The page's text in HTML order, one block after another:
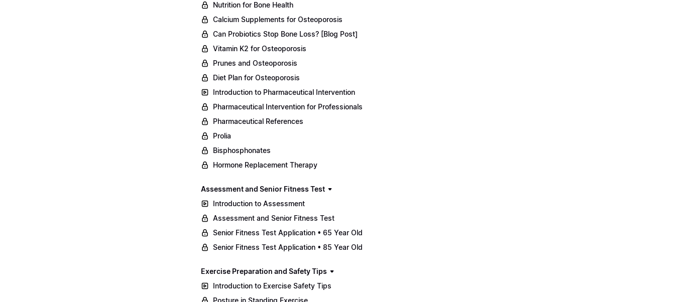
Nutrition for Bone Health
Calcium Supplements for Osteoporosis
Can Probiotics Stop Bone Loss? [Blog Post]
Vitamin K2 for Osteoporosis
Prunes and Osteoporosis
Diet Plan for Osteoporosis
Introduction to Pharmaceutical Intervention
Pharmaceutical Intervention for Professionals
Pharmaceutical References
Prolia
Bisphosphonates
Hormone Replacement Therapy
Assessment and Senior Fitness Test
Introduction to Assessment
Assessment and Senior Fitness Test
Senior Fitness Test Application • 65 Year Old
Senior Fitness Test Application • 85 Year Old
Exercise Preparation and Safety Tips
Introduction to Exercise Safety Tips
Posture in Standing Exercise